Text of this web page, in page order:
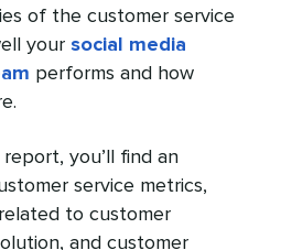
of the customer service
your social media
performs and how
you’ll find an
service metrics,
to customer
and customer